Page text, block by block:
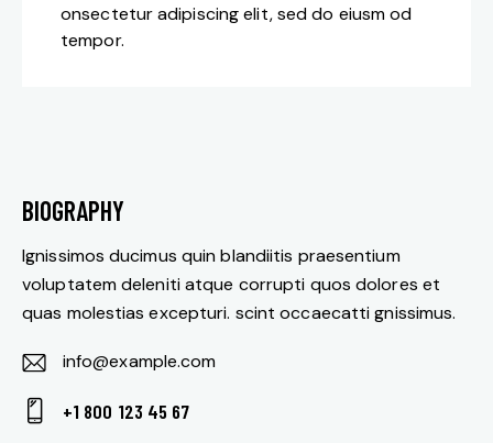
onsectetur adipiscing elit, sed do eiusm od
tempor.
BIOGRAPHY
Ignissimos ducimus quin blandiitis praesentium
voluptatem deleniti atque corrupti quos dolores et
quas molestias excepturi. scint occaecatti gnissimus.
E-
m
info@example.com
+1 800 123 45 67